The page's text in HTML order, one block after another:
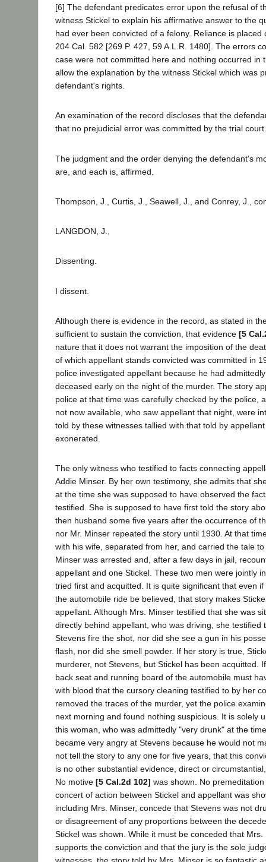
[6] The defendant predicates error upon the refusal of
witness Stickel to explain his affirmative answer to the
had ever been convicted of a felony. Reliance is placed
204 Cal. 582 [269 P. 427, 59 A.L.R. 1480]. The errors
case were not committed here and nothing occurred in
allow the explanation by the witness Stickel which was
defendant's rights.
An examination of the record discloses that the
that no prejudicial error was committed by the trial court.
The judgment and the order denying the defendant's
are, and each is, affirmed.
Thompson, J., Curtis, J., Seawell, J., and Conrey, J.,
LANGDON, J.,
Dissenting.
I dissent.
Although there is evidence in the record, as stated in
sufficient to sustain the conviction, that evidence [5
nature that it does not warrant the imposition of the
of which appellant stands convicted was committed in
police investigated appellant because he had
deceased early on the night of the murder. The story
police at that time was carefully checked by the police,
not now available, who saw appellant that night, were
told by these witnesses tallied with that told by
exonerated.
The only witness who testified to facts connecting
Addie Minser. By her own testimony, she admits that
at the time she was supposed to have observed the
testified. She is supposed to have first told the story
then husband some five years after the occurrence of
nor Mr. Minser repeated the story until 1930. At that
with his wife, separated from her, and carried the tale
Minser was arrested and, after a few days in jail,
appellant and one Stickel. These two men were jointly
tried first and acquitted. It is quite significant that even
the automobile ride be believed, that story makes
appellant. Although Mrs. Minser testified that she was
directly behind appellant, who was driving, she testified
Stevens fire the shot, nor did she see a gun in his
flash, nor did she smell powder. If her story is true,
murderer, not Stevens, but Stickel has been acquitted.
back seat and running board of the automobile must
with blood that the cursory cleaning testified to by her
removed the traces of the murder, yet the police
next morning and found nothing suspicious. It is solely
this woman, who was admittedly "very drunk" at the
became very angry at Stevens because he would not
not tell the story to any one for five years, that this
is no other substantial evidence, direct or
No motive [5 Cal.2d 102] was shown. No
concert of action between Stickel and appellant was
including Mrs. Minser, concede that Stevens was not
or disagreement of any proportions between the
Stickel was shown. While it must be conceded that
supports the conviction and that the jury is the sole